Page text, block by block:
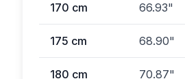
170 cm 66.93"
175 cm 68.90"
180 cm 70.87"